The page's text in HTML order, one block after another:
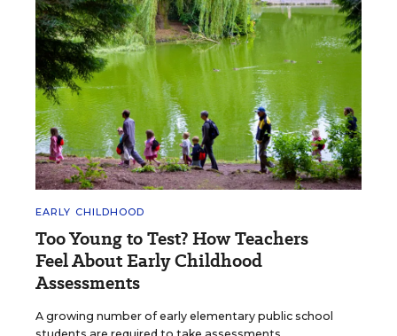
EARLY CHILDHOOD
Too Young to Test? How Teachers
Feel About Early Childhood
Assessments
A growing number of early elementary public school